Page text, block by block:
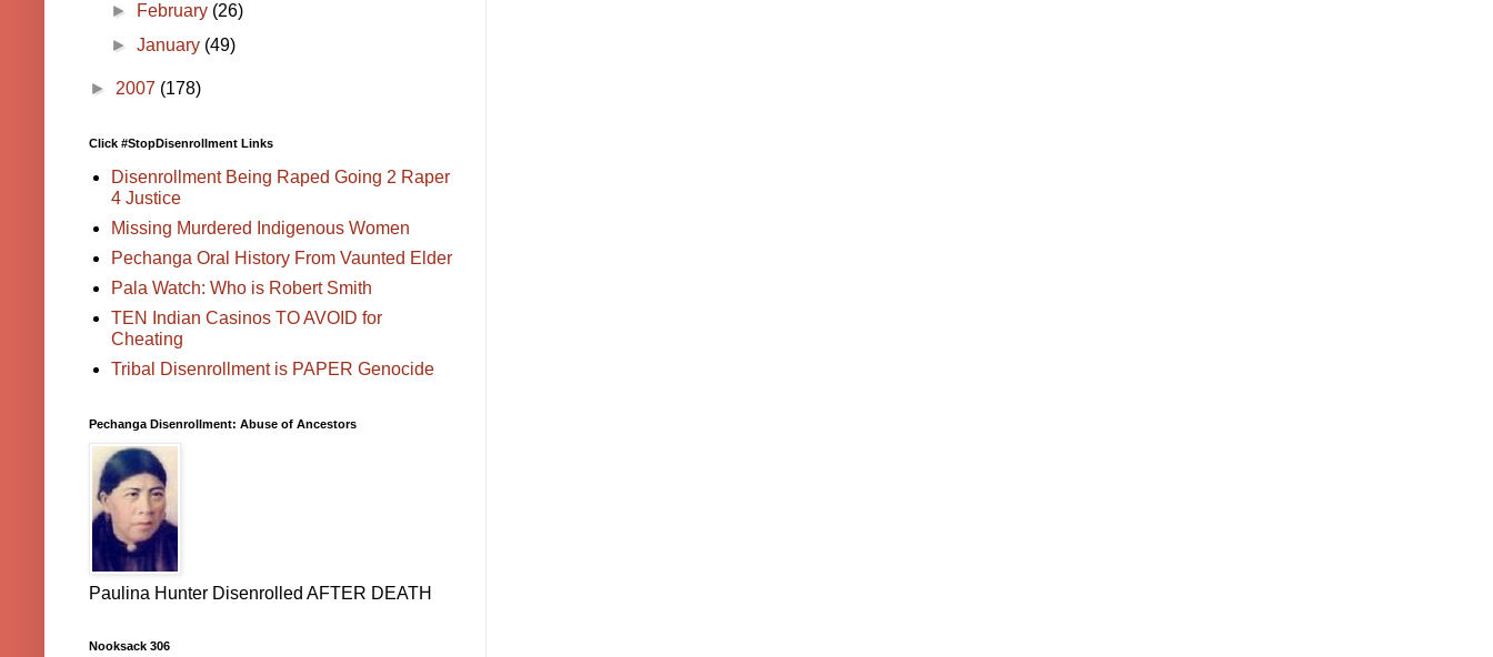
►
February (26)
►January (49)
► 2007 (178)
Click #StopDisenrollment Links
Disenrollment Being Raped Going 2 Raper
4 Justice
Missing Murdered Indigenous Women
Pechanga Oral History From Vaunted Elder
Pala Watch: Who is Robert Smith
TEN Indian Casinos TO AVOID for
Cheating
Tribal Disenrollment is PAPER Genocide
Pechanga Disenrollment: Abuse of Ancestors
Paulina Hunter Disenrolled AFTER DEATH
Nooksack 306